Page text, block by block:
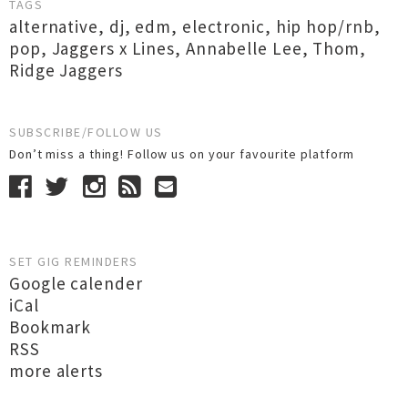
TAGS
alternative, dj, edm, electronic, hip hop/rnb,
pop, Jaggers x Lines, Annabelle Lee, Thom,
Ridge Jaggers
SUBSCRIBE/FOLLOW US
Don’t miss a thing! Follow us on your favourite platform
SET GIG REMINDERS
Google calender
iCal
Bookmark
RSS
more alerts